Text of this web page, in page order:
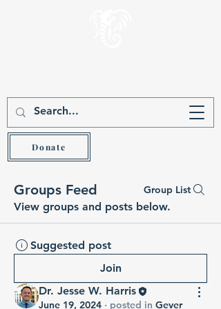
Donate
Groups Feed Group List
View groups and posts below.
Suggested post
Join
Dr. Jesse W. Harris
June 19, 2024 · posted in Gever